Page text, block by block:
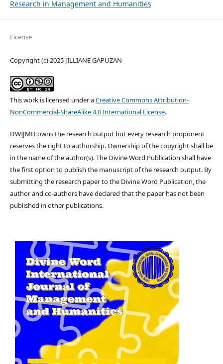
Research in Management and Humanities
License
Copyright (c) 2025 JILLIANE GAPUZAN
This work is licensed under aCreative Commons Attribution-
NonCommercial-ShareAlike 4.0 International License.
DWIJMH owns the research output but every research proponent
reserves the right to authorship. Ownership of the copyright shall be
in the name of the author(s). The Divine Word Publication shall have
the first option to publish the manuscript of the research output. By
submitting the research paper to the Divine Word Publication, the
author and co-authors have declared that the paper has not been
published in other publications.